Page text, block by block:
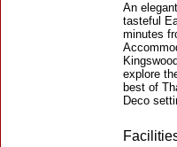
An
tasteful
minutes
explore
best of
Deco